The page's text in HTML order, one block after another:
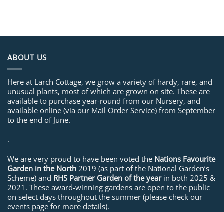
ABOUT US
Here at Larch Cottage, we grow a variety of hardy, rare, and
unusual plants, most of which are grown on site. These are
available to purchase year-round from our Nursery, and
available online (via our Mail Order Service) from September
to the end of June.
.
We are very proud to have been voted the Nations Favourite
Garden in the North 2019 (as part of the National Garden’s
Scheme) and RHS Partner Garden of the yearin both 2025 &
2021. These award-winning gardens are open to the public
on select days throughout the summer (please check our
events page for more details).